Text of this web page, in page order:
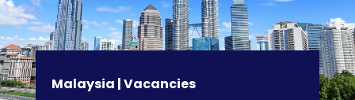
Malaysia |Vacancies